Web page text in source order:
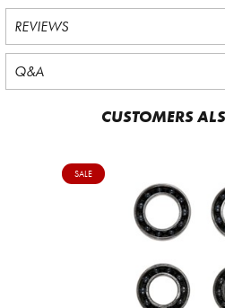
REVIEWS
Q&A
CUSTOMERS
SALE